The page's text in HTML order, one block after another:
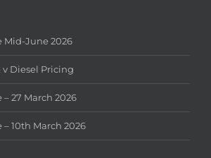
Mid-June 2026
Diesel Pricing
27 March 2026
10th March 2026